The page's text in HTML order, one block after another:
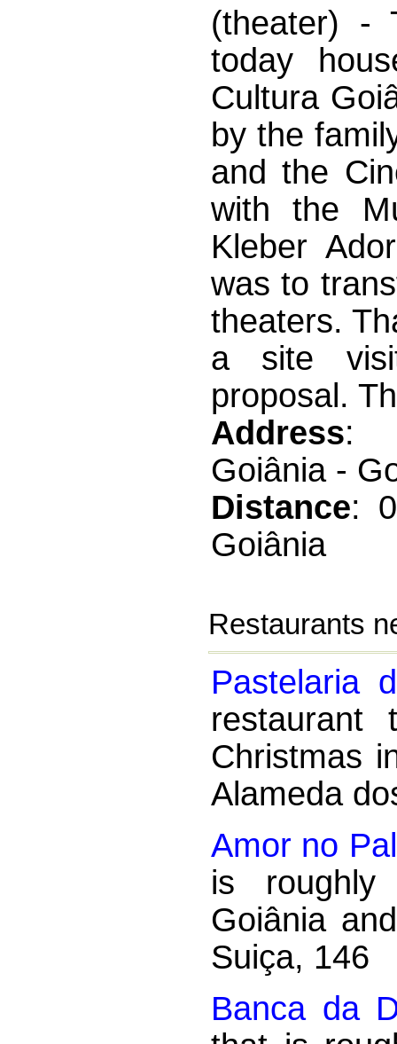
(theater) -
today
Cultura
by the
and the
with the
Kleber
was to
theaters.
a site
proposal.
Address:
Goiânia -
Distance:
Goiânia
Restaurants
Pastelaria
restaurant
Christmas
Alameda
Amor no
is roughly
Goiânia
Suiça, 146
Banca da